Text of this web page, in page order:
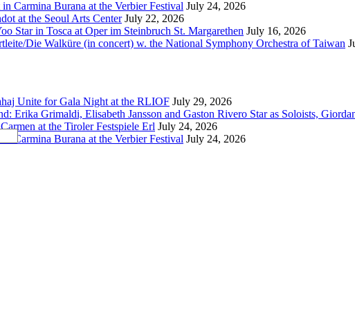
Carmina Burana at the Verbier Festival July 24, 2026
at the Seoul Arts Center July 22, 2026
Star in Tosca at Oper im Steinbruch St. Margarethen July 16, 2026
Die Walküre (in concert) w. the National Symphony Orchestra of Taiwan
Unite for Gala Night at the RLIOF July 29, 2026
Erika Grimaldi, Elisabeth Jansson and Gaston Rivero Star as Soloists,
at the Tiroler Festspiele Erl July 24, 2026
Carmina Burana at the Verbier Festival July 24, 2026